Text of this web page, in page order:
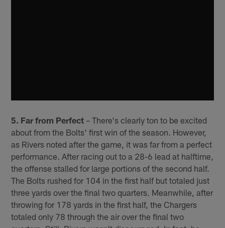
5. Far from Perfect – There's clearly ton to be excited
about from the Bolts' first win of the season. However,
as Rivers noted after the game, it was far from a perfect
performance. After racing out to a 28-6 lead at halftime,
the offense stalled for large portions of the second half.
The Bolts rushed for 104 in the first half but totaled just
three yards over the final two quarters. Meanwhile, after
throwing for 178 yards in the first half, the Chargers
totaled only 78 through the air over the final two